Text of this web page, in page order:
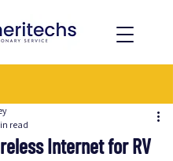
Internet for RV
read